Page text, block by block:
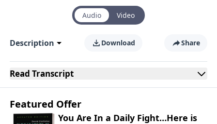
Audio Video
Description Download Share
Read Transcript
Featured Offer
You Are In a Daily Fight…Here is